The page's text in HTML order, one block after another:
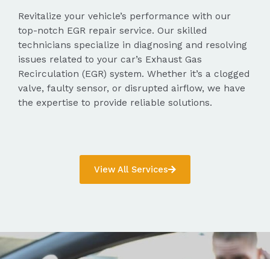
Revitalize your vehicle’s performance with our
top-notch EGR repair service. Our skilled
technicians specialize in diagnosing and resolving
issues related to your car’s Exhaust Gas
Recirculation (EGR) system. Whether it’s a clogged
valve, faulty sensor, or disrupted airflow, we have
the expertise to provide reliable solutions.
View All Services